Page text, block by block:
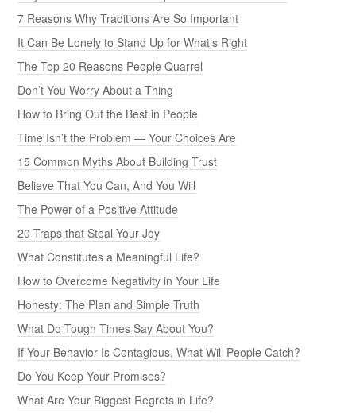
7 Reasons Why Traditions Are So Important
It Can Be Lonely to Stand Up for What’s Right
The Top 20 Reasons People Quarrel
Don’t You Worry About a Thing
How to Bring Out the Best in People
Time Isn’t the Problem — Your Choices Are
15 Common Myths About Building Trust
Believe That You Can, And You Will
The Power of a Positive Attitude
20 Traps that Steal Your Joy
What Constitutes a Meaningful Life?
How to Overcome Negativity in Your Life
Honesty: The Plan and Simple Truth
What Do Tough Times Say About You?
If Your Behavior Is Contagious, What Will People Catch?
Do You Keep Your Promises?
What Are Your Biggest Regrets in Life?